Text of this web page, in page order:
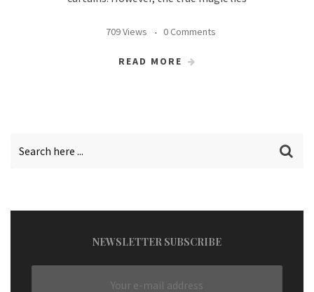
709 Views 0 Comments
READ MORE
NEWSLETTER SUBSCRIBE